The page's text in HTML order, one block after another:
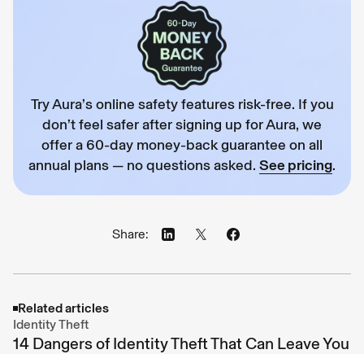
Try Aura’s online safety features risk-free. If you
don’t feel safer after signing up for Aura, we
offer a 60-day money-back guarantee on all
annual plans — no questions asked. See pricing.
Share:
Related articles
Identity Theft
14 Dangers of Identity Theft That Can Leave You